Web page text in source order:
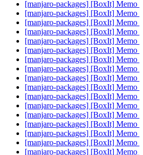
[manjaro-packages] [BoxIt] Memo
[manjaro-packages] [BoxIt] Memo
[manjaro-packages] [BoxIt] Memo
[manjaro-packages] [BoxIt] Memo
[manjaro-packages] [BoxIt] Memo
[manjaro-packages] [BoxIt] Memo
[manjaro-packages] [BoxIt] Memo
[manjaro-packages] [BoxIt] Memo
[manjaro-packages] [BoxIt] Memo
[manjaro-packages] [BoxIt] Memo
[manjaro-packages] [BoxIt] Memo
[manjaro-packages] [BoxIt] Memo
[manjaro-packages] [BoxIt] Memo
[manjaro-packages] [BoxIt] Memo
[manjaro-packages] [BoxIt] Memo
[manjaro-packages] [BoxIt] Memo
[manjaro-packages] [BoxIt] Memo